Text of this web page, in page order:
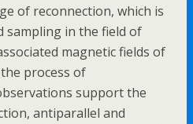
of reconnection, which is
sampling in the field of
magnetic fields of
process of
support the
antiparallel and